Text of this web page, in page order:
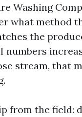
Washing
what method
the
numbers
stream, that
from the field: